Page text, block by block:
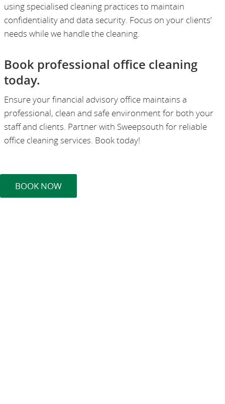
using specialised cleaning practices to maintain
confidentiality and data security. Focus on your clients’
needs while we handle the cleaning.
Book professional office cleaning
today.
Ensure your financial advisory office maintains a
professional, clean and safe environment for both your
staff and clients. Partner with Sweepsouth for reliable
office cleaning services. Book today!
BOOK NOW